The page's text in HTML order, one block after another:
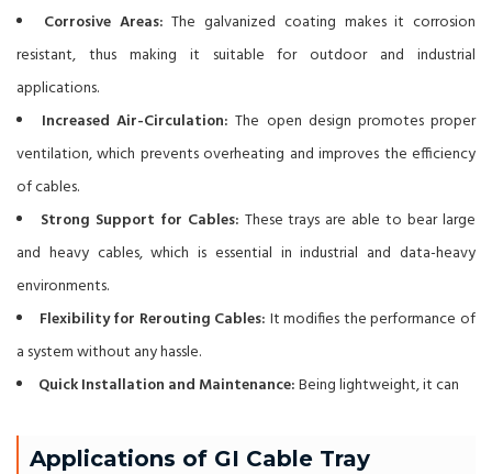
Corrosive Areas: The galvanized coating makes it corrosion
resistant, thus making it suitable for outdoor and industrial
applications.
Increased Air-Circulation: The open design promotes proper
ventilation, which prevents overheating and improves the efficiency
of cables.
Strong Support for Cables: These trays are able to bear large
and heavy cables, which is essential in industrial and data-heavy
environments.
Flexibility for Rerouting Cables: It modifies the performance of
a system without any hassle.
Quick Installation and Maintenance:Being lightweight, it can
Applications of GI Cable Tray